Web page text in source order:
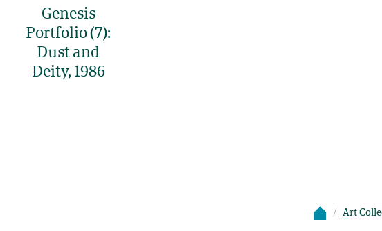
Genesis
Portfolio (7):
Dust and
Deity, 1986
Art